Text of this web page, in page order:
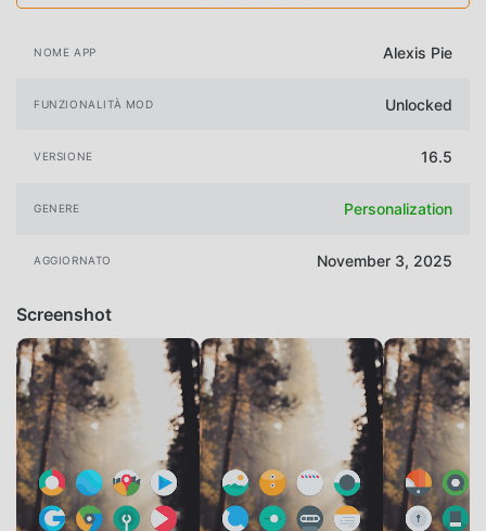
NOME APP Alexis Pie
FUNZIONALITÀ MOD Unlocked
VERSIONE 16.5
GENERE Personalization
AGGIORNATO November 3, 2025
Screenshot